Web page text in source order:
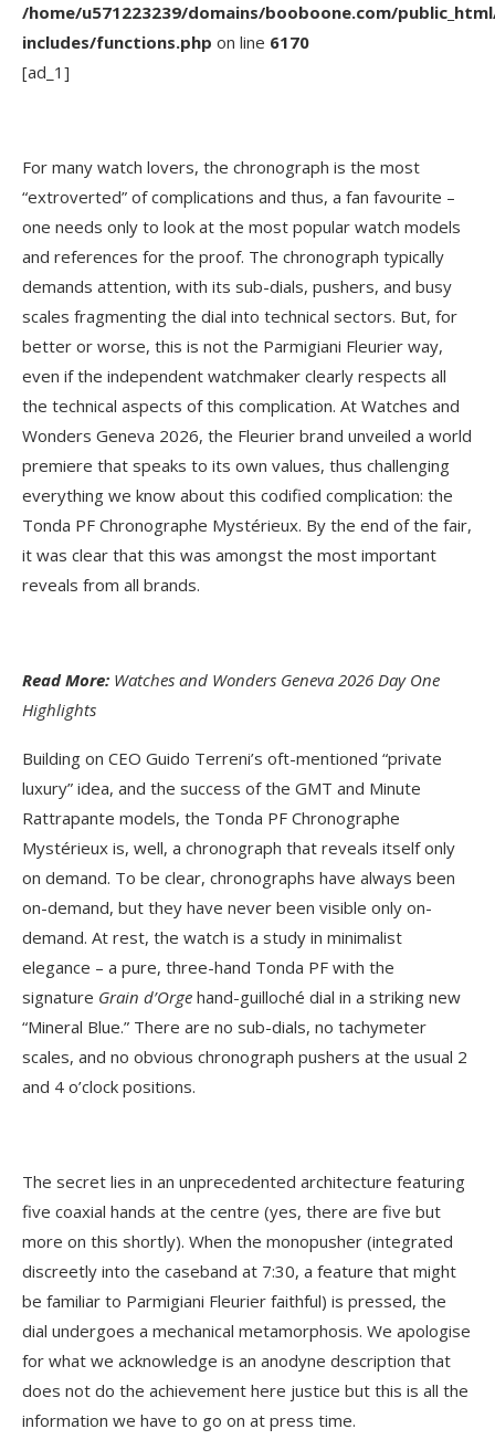
/home/u571223239/domains/booboone.com/
includes/functions.php on line 6170
[ad_1]
For many watch lovers, the chronograph is the most
“extroverted” of complications and thus, a fan favourite –
one needs only to look at the most popular watch models
and references for the proof. The chronograph typically
demands attention, with its sub-dials, pushers, and busy
scales fragmenting the dial into technical sectors. But, for
better or worse, this is not the Parmigiani Fleurier way,
even if the independent watchmaker clearly respects all
the technical aspects of this complication. At Watches and
Wonders Geneva 2026, the Fleurier brand unveiled a world
premiere that speaks to its own values, thus challenging
everything we know about this codified complication: the
Tonda PF Chronographe Mystérieux. By the end of the fair,
it was clear that this was amongst the most important
reveals from all brands.
Read More: Watches and Wonders Geneva 2026 Day One
Highlights
Building on CEO Guido Terreni’s oft-mentioned “private
luxury” idea, and the success of the GMT and Minute
Rattrapante models, the Tonda PF Chronographe
Mystérieux is, well, a chronograph that reveals itself only
on demand. To be clear, chronographs have always been
on-demand, but they have never been visible only on-
demand. At rest, the watch is a study in minimalist
elegance – a pure, three-hand Tonda PF with the
signature Grain d’Orge hand-guilloché dial in a striking new
“Mineral Blue.” There are no sub-dials, no tachymeter
scales, and no obvious chronograph pushers at the usual 2
and 4 o’clock positions.
The secret lies in an unprecedented architecture featuring
five coaxial hands at the centre (yes, there are five but
more on this shortly). When the monopusher (integrated
discreetly into the caseband at 7:30, a feature that might
be familiar to Parmigiani Fleurier faithful) is pressed, the
dial undergoes a mechanical metamorphosis. We apologise
for what we acknowledge is an anodyne description that
does not do the achievement here justice but this is all the
information we have to go on at press time.